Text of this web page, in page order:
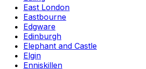
East London
Eastbourne
Edgware
Edinburgh
Elephant and Castle
Elgin
Enniskillen